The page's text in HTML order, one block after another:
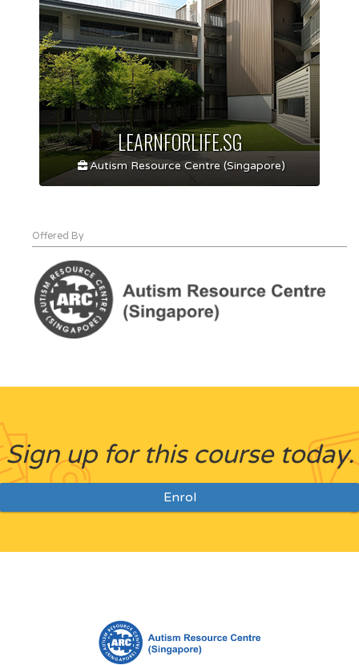
LEARNFORLIFE.SG
Autism Resource Centre (Singapore)
Offered By
Sign up for this course today.
Enrol